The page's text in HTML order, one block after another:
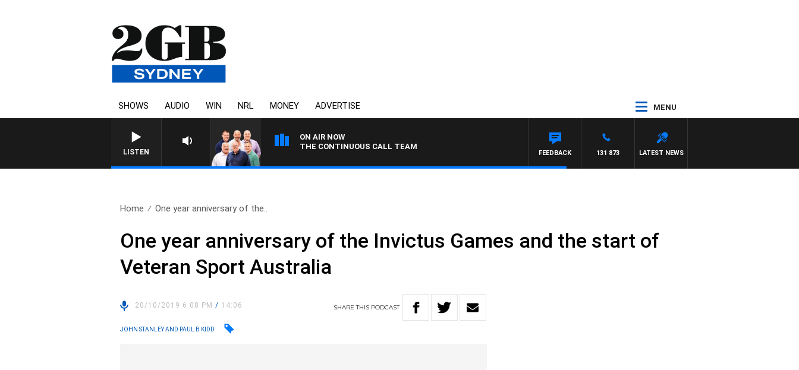
SHOWS AUDIO WIN NRL MONEY ADVERTISE MENU
LISTEN
ON AIR NOW
THE CONTINUOUS CALL TEAM
LATEST NEWS
131 873
FEEDBACK
Home One year anniversary of the..
One year anniversary of the Invictus Games and the start of
Veteran Sport Australia
20/10/2019 6:08 PM/ 14:06 SHARETHIS PODCAST
JOHN STANLEY AND PAUL B KIDD